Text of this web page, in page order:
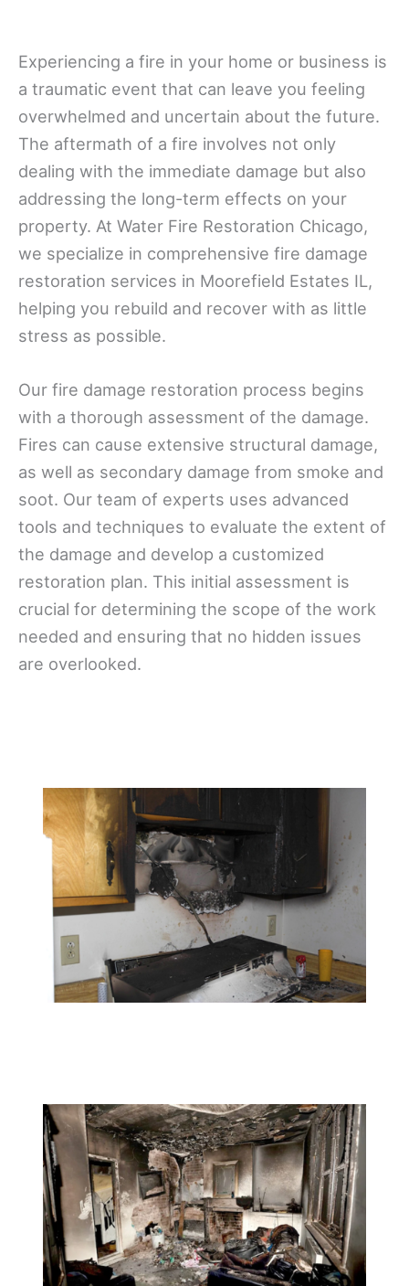
Experiencing a fire in your home or business is
a traumatic event that can leave you feeling
overwhelmed and uncertain about the future.
The aftermath of a fire involves not only
dealing with the immediate damage but also
addressing the long-term effects on your
property. At Water Fire Restoration Chicago,
we specialize in comprehensive fire damage
restoration services in Moorefield Estates IL,
helping you rebuild and recover with as little
stress as possible.
Our fire damage restoration process begins
with a thorough assessment of the damage.
Fires can cause extensive structural damage,
as well as secondary damage from smoke and
soot. Our team of experts uses advanced
tools and techniques to evaluate the extent of
the damage and develop a customized
restoration plan. This initial assessment is
crucial for determining the scope of the work
needed and ensuring that no hidden issues
are overlooked.